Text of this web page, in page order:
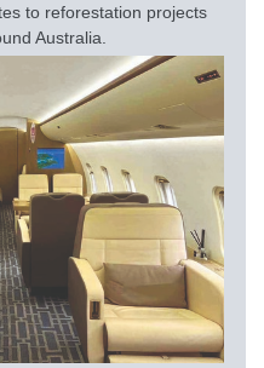
to reforestation projects
Australia.